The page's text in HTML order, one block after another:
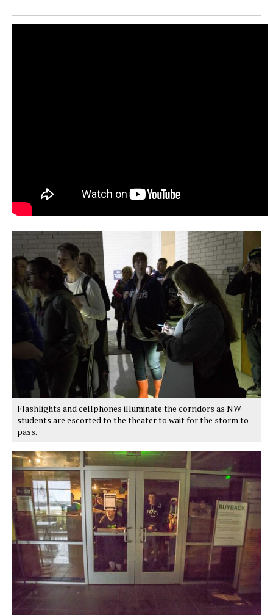
Flashlights and cellphones illuminate the corridors as NW
students are escorted to the theater to wait for the storm to
pass.